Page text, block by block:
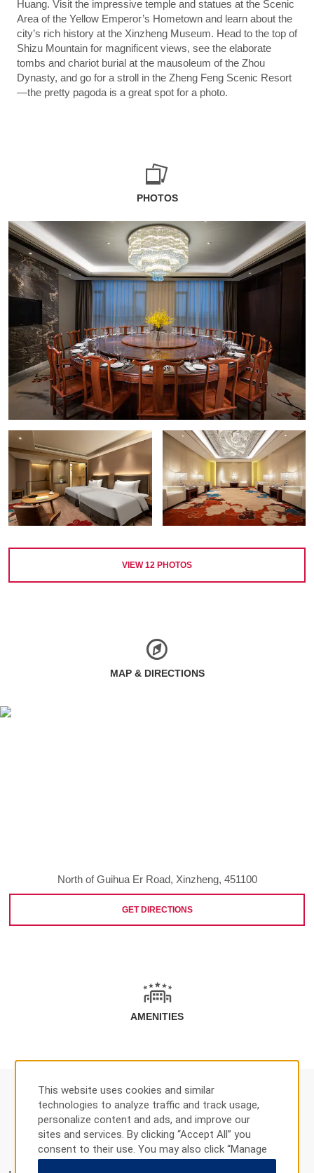
Huang. Visit the impressive temple and statues at the Scenic
Area of the Yellow Emperor’s Hometown and learn about the
city’s rich history at the Xinzheng Museum. Head to the top of
Shizu Mountain for magnificent views, see the elaborate
tombs and chariot burial at the mausoleum of the Zhou
Dynasty, and go for a stroll in the Zheng Feng Scenic Resort
—the pretty pagoda is a great spot for a photo.
PHOTOS
VIEW12 PHOTOS
MAP & DIRECTIONS
North of Guihua Er Road, Xinzheng, 451100
GET DIRECTIONS
AMENITIES
AMENITIES
This website uses cookies and similar
technologies to analyze traffic and track usage,
personalize content and ads, and improve our
sites and services. By clicking “Accept All” you
consent to their use. You may also click “Manage
Preferences” to customize your choices or “Reject